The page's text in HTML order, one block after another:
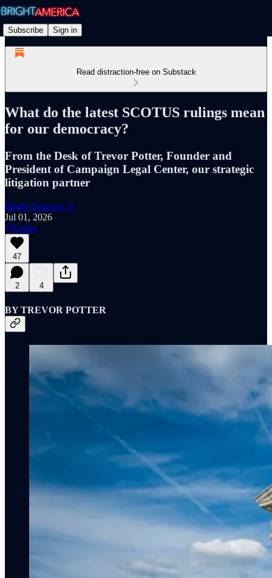
Subscribe Sign in
Read distraction-free on Substack
What do the latest SCOTUS rulings mean
for our democracy?
From the Desk of Trevor Potter, Founder and
President of Campaign Legal Center, our strategic
litigation partner
Bright America 🔆
Jul 01, 2026
Listen
47
2 4
BY TREVOR POTTER